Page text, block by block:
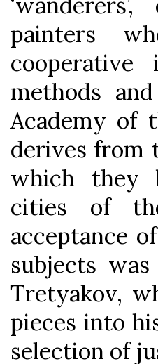
painters
methods
Academy of
derives from
which they
cities of
acceptance
subjects
Tretyakov,
pieces into
selection of